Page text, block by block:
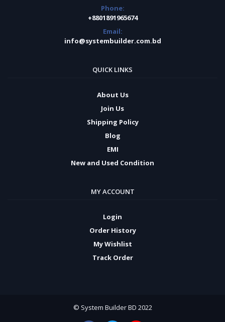
Phone:
+8801891965674
Email:
info@systembuilder.com.bd
QUICK LINKS
About Us
Join Us
Shipping Policy
Blog
EMI
New and Used Condition
MY ACCOUNT
Login
Order History
My Wishlist
Track Order
© System Builder BD 2022